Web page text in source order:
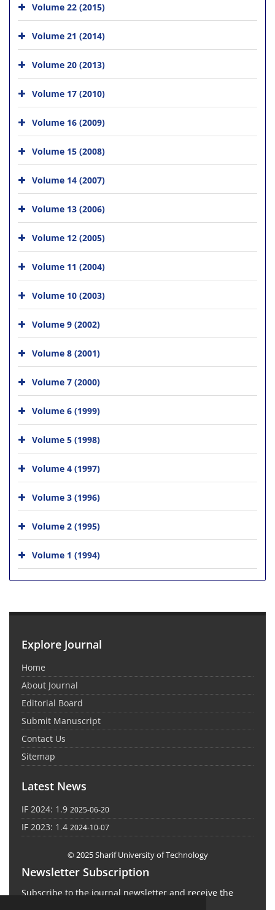
Volume 22 (2015)
Volume 21 (2014)
Volume 20 (2013)
Volume 17 (2010)
Volume 16 (2009)
Volume 15 (2008)
Volume 14 (2007)
Volume 13 (2006)
Volume 12 (2005)
Volume 11 (2004)
Volume 10 (2003)
Volume 9 (2002)
Volume 8 (2001)
Volume 7 (2000)
Volume 6 (1999)
Volume 5 (1998)
Volume 4 (1997)
Volume 3 (1996)
Volume 2 (1995)
Volume 1 (1994)
Explore Journal
Home
About Journal
Editorial Board
Submit Manuscript
Contact Us
Sitemap
Latest News
IF 2024: 1.9 2025-06-20
IF 2023: 1.4 2024-10-07
© 2025 Sharif University of Technology
Newsletter Subscription
Subscribe to the journal newsletter and receive the